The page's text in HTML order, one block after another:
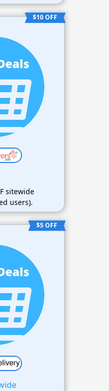
$10 OFF
sitewide
users).
$5 OFF